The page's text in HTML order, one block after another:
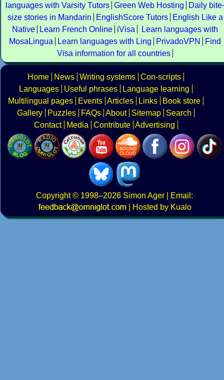
languages with Varsity Tutors Green Web Hosting
Daily bite-
size stories in Mandarin
EnglishScore Tutors
English Like a
Native
Learn French Online iVisa
Learn languages with
MosaLingua
Learn languages with Ling PrivadoVPN
Find
Visa information for all countries
Home News Writing systems Con-scripts
Languages
Useful phrases
Language learning
Multilingual pages
Events Articles Links
Book store
Gallery
Puzzles FAQs About Sitemap
Search
Contact
Media Contribute Advertising
Copyright© 1998–2026 Simon Ager | Email:
|
Hosted by Kualo